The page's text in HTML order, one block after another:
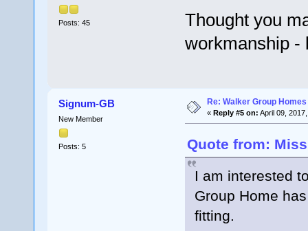
Posts: 45
Thought you
workmanship -
Signum-GB
New Member
Posts: 5
Re: Walker Group
« Reply #5 on: April 09,
Quote from:
I am interested
Group Home
fitting.